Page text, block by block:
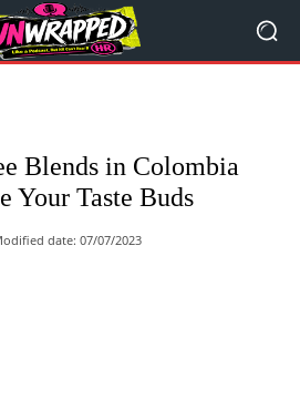
Blends in Colombia
Your Taste Buds
date: 07/07/2023